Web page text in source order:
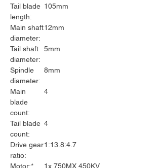
Tail blade
length:
105mm
Main shaft
diameter:
12mm
Tail shaft
diameter:
5mm
Spindle
diameter:
8mm
Main
blade
count:
4
Tail blade
count:
4
Drive gear
ratio:
1:13.8:4.7
Motor:*
1x 750MX 450KV